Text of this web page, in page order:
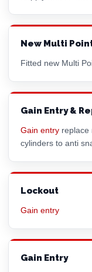
New Multi
Fitted new Multi
Gain Entry &
Gain entry replace
cylinders to anti
Lockout
Gain entry
Gain Entry